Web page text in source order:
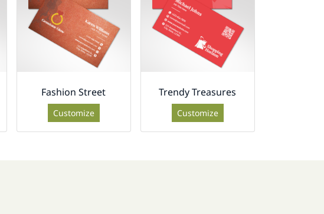
Fashion Street
Customize
Trendy Treasures
Customize